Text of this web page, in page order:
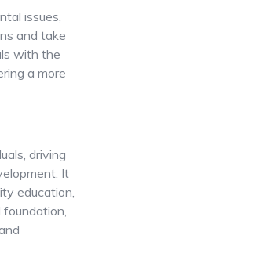
issues,
and take
with the
a more
driving
It
education,